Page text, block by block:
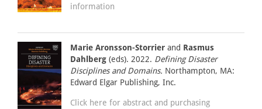
information
Marie Aronsson-Storrier and Rasmus
Dahlberg (eds). 2022. Defining Disaster
Disciplines and Domains. Northampton, MA:
Edward Elgar Publishing, Inc.
Click here for abstract and purchasing